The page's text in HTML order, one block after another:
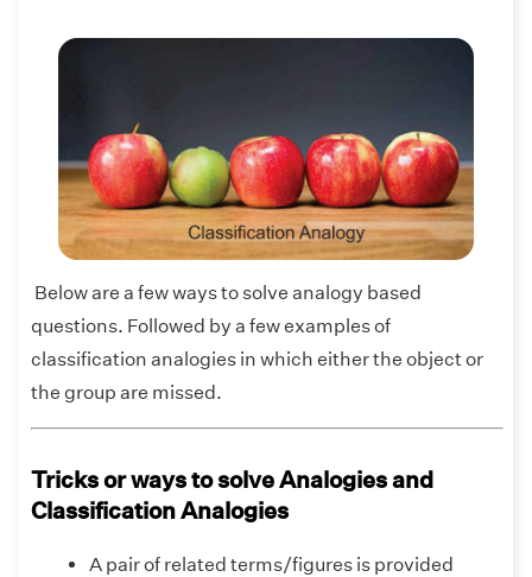
Below are a few ways to solve analogy based
questions. Followed by a few examples of
classification analogies in which either the object or
the group are missed.
Tricks or ways to solve Analogies and
Classification Analogies
A pair of related terms/figures is provided